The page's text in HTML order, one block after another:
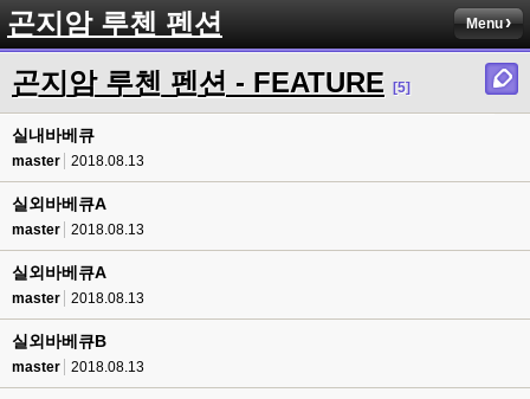
곤지암 루첸 펜션 Menu
곤지암 루첸 펜션 - FEATURE [5]
실내바베큐
master 2018.08.13
실외바베큐A
master 2018.08.13
실외바베큐A
master 2018.08.13
실외바베큐B
master 2018.08.13